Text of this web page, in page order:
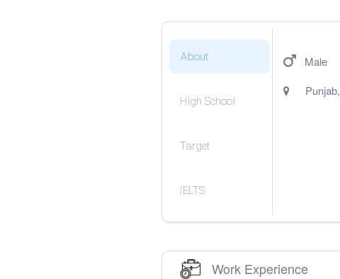
About
High School
Target
IELTS
Male
Punjab,
Work Experience